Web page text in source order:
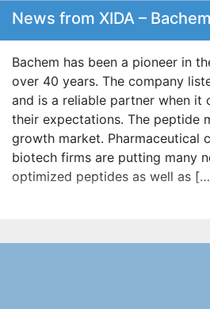
News from XIDA –
Bachem has been a pioneer in
over 40 years. The company
and is a reliable partner when it
their expectations. The peptide
growth market. Pharmaceutical
biotech firms are putting many
optimized peptides as well as